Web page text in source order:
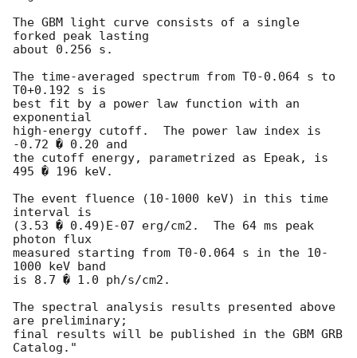
The GBM light curve consists of a single
forked peak lasting
about 0.256 s.
The time-averaged spectrum from T0-0.064 s to
T0+0.192 s is
best fit by a power law function with an
exponential
high-energy cutoff.  The power law index is
-0.72 � 0.20 and
the cutoff energy, parametrized as Epeak, is
495 � 196 keV.
The event fluence (10-1000 keV) in this time
interval is
(3.53 � 0.49)E-07 erg/cm2.  The 64 ms peak
photon flux
measured starting from T0-0.064 s in the 10-
1000 keV band
is 8.7 � 1.0 ph/s/cm2.
The spectral analysis results presented above
are preliminary;
final results will be published in the GBM GRB